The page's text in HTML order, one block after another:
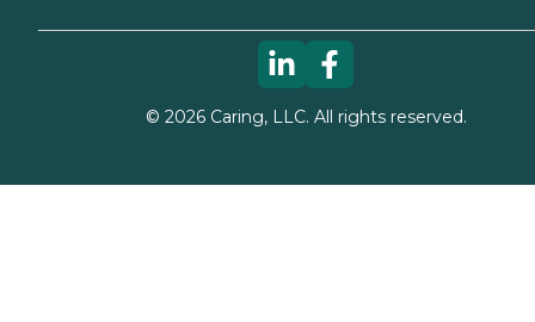
© 2026Caring, LLC. All rights reserved.